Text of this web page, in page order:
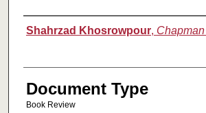
Authors
Shahrzad Khosrowpour,
Document Type
Book Review